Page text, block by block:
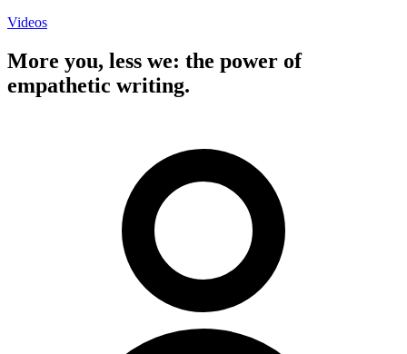
Videos
More you, less we: the power of
empathetic writing.